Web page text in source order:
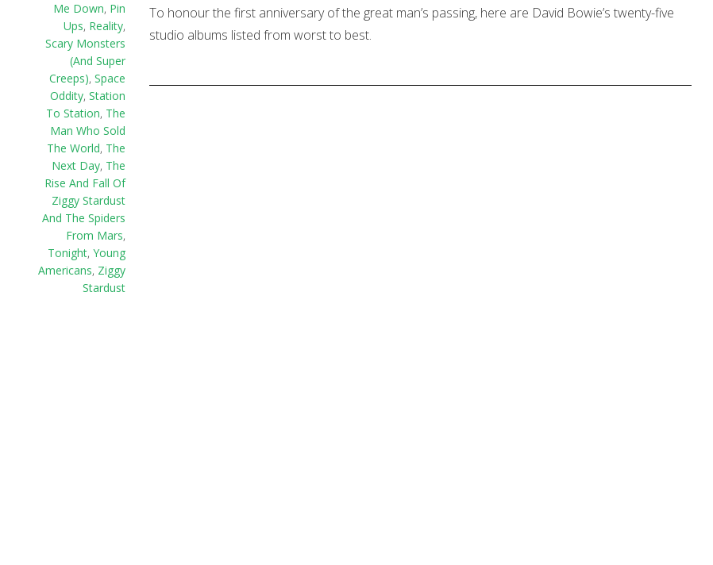
Me Down, Pin
Ups, Reality,
Scary Monsters
(And Super
Creeps), Space
Oddity, Station
To Station, The
Man Who Sold
The World, The
Next Day, The
Rise And Fall Of
Ziggy Stardust
And The Spiders
From Mars,
Tonight, Young
Americans, Ziggy
Stardust
To honour the first anniversary of the great man’s passing, here are David Bowie’s twenty-five
studio albums listed from worst to best.